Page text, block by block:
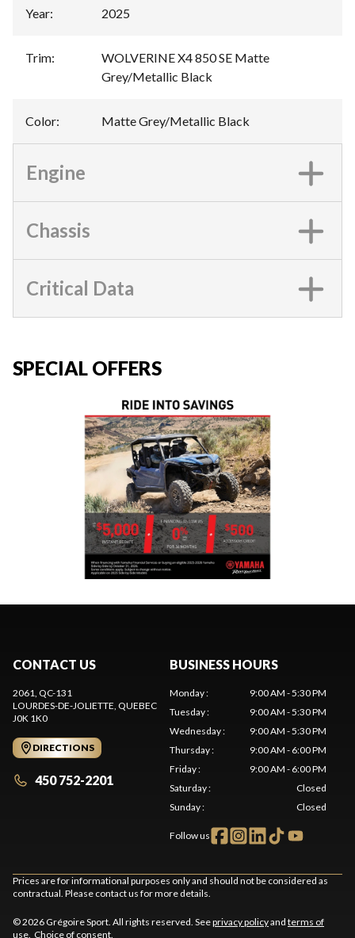
Year: 2025
Trim:
WOLVERINE X4 850 SE Matte
Grey/Metallic Black
Color: Matte Grey/Metallic Black
Engine
Chassis
Critical Data
SPECIAL OFFERS
CONTACT US
2061, QC-131
LOURDES-DE-JOLIETTE, QUEBEC
J0K 1K0
DIRECTIONS
450 752-2201
BUSINESS HOURS
Monday:
9:00 AM - 5:30 PM
Tuesday:
9:00 AM - 5:30 PM
Wednesday:
9:00 AM - 5:30 PM
Thursday:
9:00 AM - 6:00 PM
Friday:
9:00 AM - 6:00 PM
Saturday:
Closed
Sunday: Closed
Follow us
Prices are for informational purposes only and should not be considered as
contractual. Please contact us for more details.
© 2026 Grégoire Sport. All rights reserved. Seeprivacy policyand terms of
use. Choice of consent.